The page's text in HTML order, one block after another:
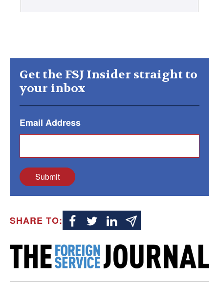
Get the FSJ Insider straight to
your inbox
Email Address
Submit
SHARE TO: